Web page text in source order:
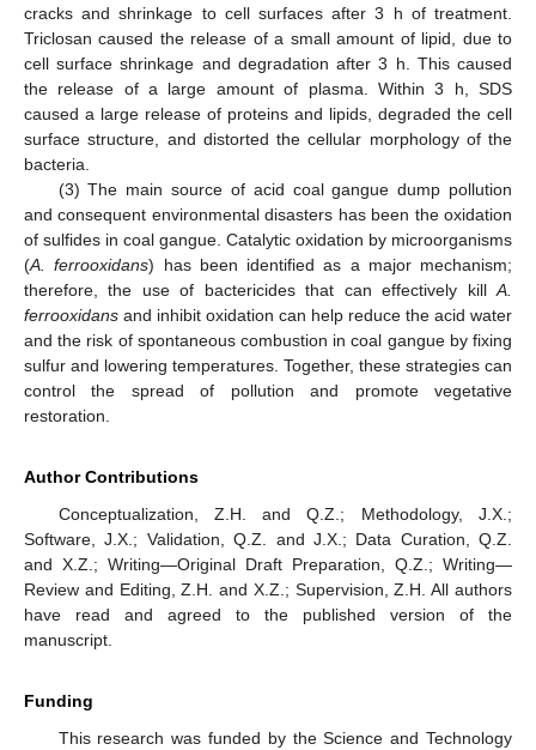
cracks and shrinkage to cell surfaces after 3 h of treatment.
Triclosan caused the release of a small amount of lipid, due to
cell surface shrinkage and degradation after 3 h. This caused
the release of a large amount of plasma. Within 3 h, SDS
caused a large release of proteins and lipids, degraded the cell
surface structure, and distorted the cellular morphology of the
bacteria.
(3) The main source of acid coal gangue dump pollution
and consequent environmental disasters has been the oxidation
of sulfides in coal gangue. Catalytic oxidation by microorganisms
(A. ferrooxidans) has been identified as a major mechanism;
therefore, the use of bactericides that can effectively killA.
ferrooxidans and inhibit oxidation can help reduce the acid water
and the risk of spontaneous combustion in coal gangue by fixing
sulfur and lowering temperatures. Together, these strategies can
control the spread of pollution and promote vegetative
restoration.
Author Contributions
Conceptualization, Z.H. and Q.Z.; Methodology, J.X.;
Software, J.X.; Validation, Q.Z. and J.X.; Data Curation, Q.Z.
and X.Z.; Writing—Original Draft Preparation, Q.Z.; Writing—
Review and Editing, Z.H. and X.Z.; Supervision, Z.H. All authors
have read and agreed to the published version of the
manuscript.
Funding
This research was funded by the Science and Technology